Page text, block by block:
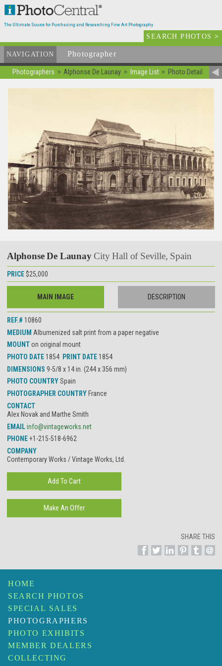
The Ultimate Source for Purchasing and Researching Fine Art Photography
SEARCH PHOTOS>
NAVIGATION Photographer
Photographers Alphonse De Launay Image List Photo Detail
Alphonse De LaunayCity Hall of Seville, Spain
PRICE $25,000
MAIN IMAGE DESCRIPTION
REF.# 10860
MEDIUM Albumenized salt print from a paper negative
MOUNTon original mount
PHOTO DATE 1854 PRINT DATE 1854
DIMENSIONS 9-5/8 x 14 in. (244 x 356 mm)
PHOTO COUNTRYSpain
PHOTOGRAPHER COUNTRY France
CONTACT
Alex Novak and Marthe Smith
EMAILinfo@vintageworks.net
PHONE+1-215-518-6962
COMPANY
Contemporary Works / Vintage Works, Ltd.
SHARE THIS
HOME
SEARCH PHOTOS
SPECIAL SALES
PHOTOGRAPHERS
PHOTO EXHIBITS
MEMBER DEALERS
COLLECTING